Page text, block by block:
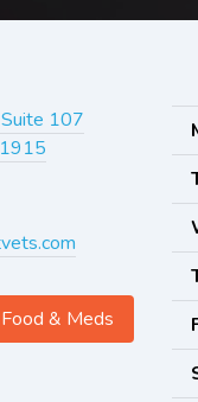
107
Food & Meds